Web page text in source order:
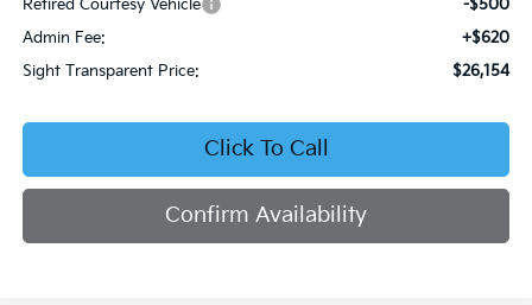
Retired Courtesy Vehicle
-$500
Admin Fee:
+$620
Sight Transparent Price:
$26,154
Click To Call
Confirm Availability